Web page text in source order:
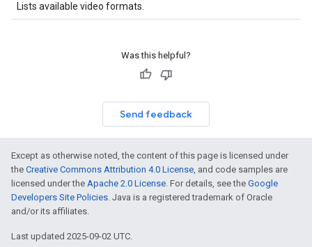
Lists available video formats.
Was this helpful?
Send feedback
Except as otherwise noted, the content of this page is licensed under
the Creative Commons Attribution 4.0 License, and code samples are
licensed under the Apache 2.0 License. For details, see the Google
Developers Site Policies. Java is a registered trademark of Oracle
and/or its affiliates.
Last updated 2025-09-02 UTC.